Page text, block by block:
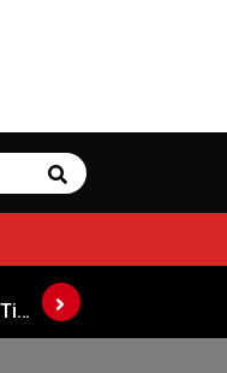
Search
Geopolitik dan Stabilitas di Timur Tengah